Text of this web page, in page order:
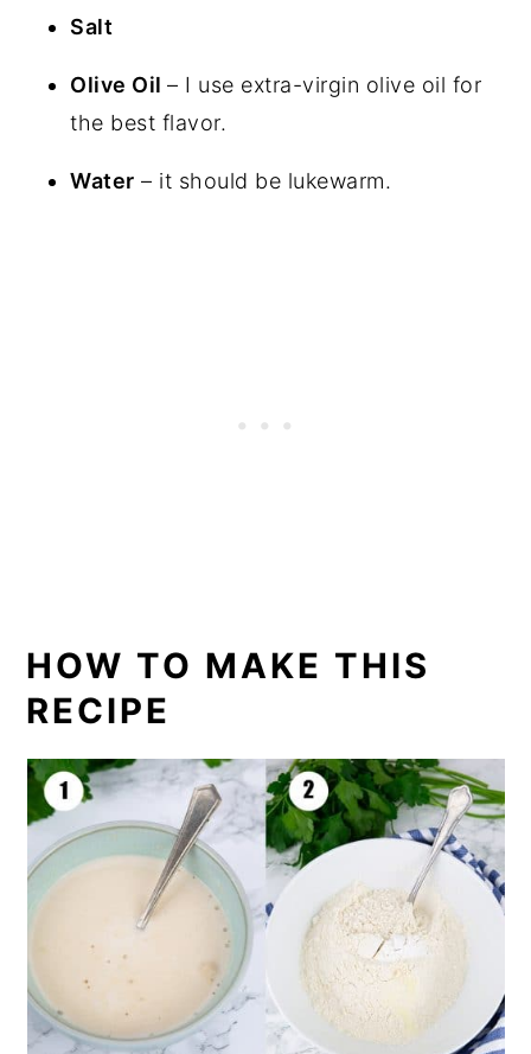
Salt
Olive Oil– I use extra-virgin olive oil for
the best flavor.
Water – it should be lukewarm.
HOW TO MAKE THIS
RECIPE